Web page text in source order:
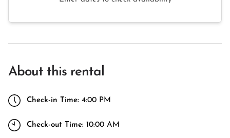
About this rental
Check-in Time: 4:00 PM
Check-out Time: 10:00 AM